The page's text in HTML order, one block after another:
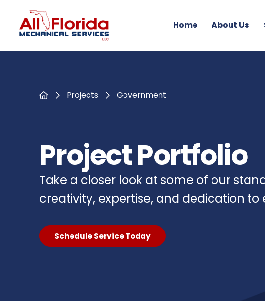
Home About Us
HomeProjects Government
Project Portfolio
Take a closer look at some of our
creativity, expertise, and dedication to
Schedule Service Today